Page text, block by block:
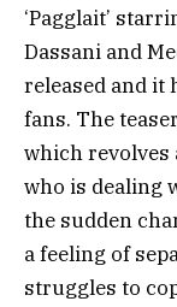
‘Pagglait’
Dassani and
released and it
fans. The
which revolves
who is dealing
the sudden
a feeling of
struggles to